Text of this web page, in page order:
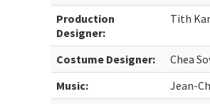
Production
Designer:
Tith
Costume Designer:
Chea
Music:
Jean-